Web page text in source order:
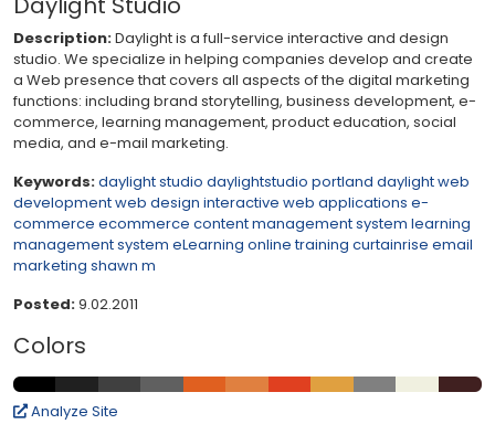
Description:Daylight is a full-service interactive and design
studio. We specialize in helping companies develop and create
a Web presence that covers all aspects of the digital marketing
functions: including brand storytelling, business development, e-
commerce, learning management, product education, social
media, and e-mail marketing.
Keywords:daylight studio daylightstudio portland daylightweb
developmentweb design interactive web applications e-
commerce ecommerce content management system learning
management system eLearning online training curtainrise email
marketing shawn m
Posted:9.02.2011
Colors
Analyze Site